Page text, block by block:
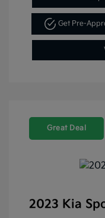
Get Pre-
Great Deal
2023 Kia